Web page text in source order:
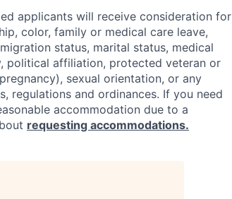
applicants will receive consideration for
color, family or medical care leave,
status, marital status, medical
political affiliation, protected veteran or
sexual orientation, or any
regulations and ordinances. If you need
accommodation due to a
requesting accommodations.